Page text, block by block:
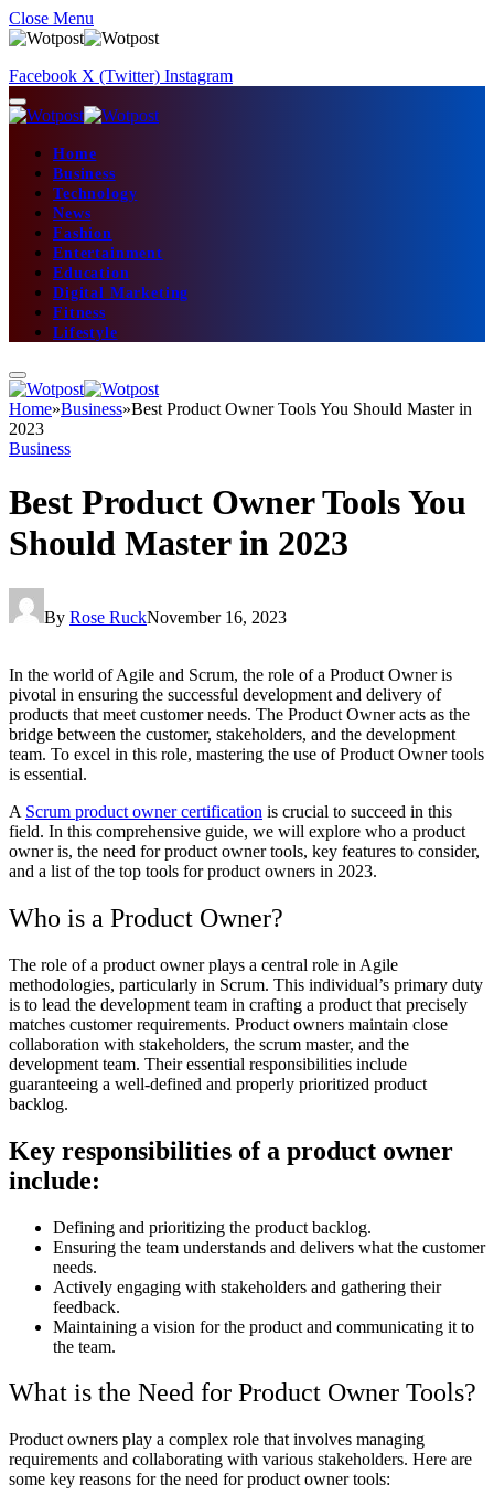
Close Menu
Facebook X (Twitter) Instagram
Home
Business
Technology
News
Fashion
Entertainment
Education
Digital Marketing
Fitness
Lifestyle
Home»Business»Best Product Owner Tools You Should Master in
2023
Business
Best Product Owner Tools You
Should Master in 2023
By Rose RuckNovember 16, 2023
In the world of Agile and Scrum, the role of a Product Owner is
pivotal in ensuring the successful development and delivery of
products that meet customer needs. The Product Owner acts as the
bridge between the customer, stakeholders, and the development
team. To excel in this role, mastering the use of Product Owner tools
is essential.
A Scrum product owner certification is crucial to succeed in this
field. In this comprehensive guide, we will explore who a product
owner is, the need for product owner tools, key features to consider,
and a list of the top tools for product owners in 2023.
Who is a Product Owner?
The role of a product owner plays a central role in Agile
methodologies, particularly in Scrum. This individual’s primary duty
is to lead the development team in crafting a product that precisely
matches customer requirements. Product owners maintain close
collaboration with stakeholders, the scrum master, and the
development team. Their essential responsibilities include
guaranteeing a well-defined and properly prioritized product
backlog.
Key responsibilities of a product owner
include:
Defining and prioritizing the product backlog.
Ensuring the team understands and delivers what the customer
needs.
Actively engaging with stakeholders and gathering their
feedback.
Maintaining a vision for the product and communicating it to
the team.
What is the Need for Product Owner Tools?
Product owners play a complex role that involves managing
requirements and collaborating with various stakeholders. Here are
some key reasons for the need for product owner tools: